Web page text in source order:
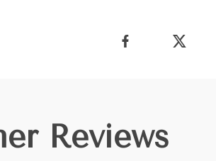
Reviews